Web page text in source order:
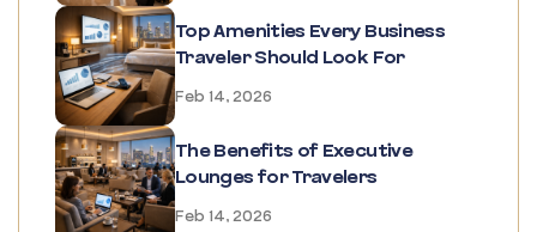
Top Amenities Every Business
Traveler Should Look For
Feb 14, 2026
The Benefits of Executive
Lounges for Travelers
Feb 14, 2026